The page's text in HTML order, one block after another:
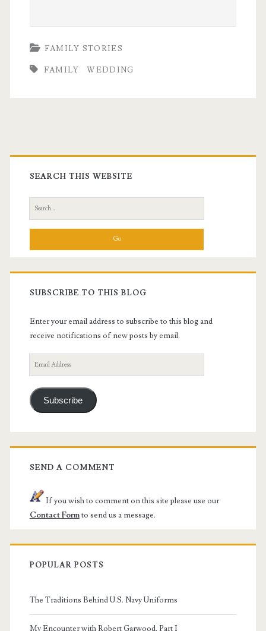
FAMILY STORIES
FAMILY WEDDING
Primary
Sidebar
SEARCH THIS WEBSITE
Search
for:
SUBSCRIBE TO THIS BLOG
Enter your email address to subscribe to this blog and
receive notifications of new posts by email.
Email
Address
Subscribe
SEND A COMMENT
If you wish to comment on this site please use our
Contact Formto send us a message.
POPULAR POSTS
The Traditions Behind U.S. Navy Uniforms
My Encounter with Robert Garwood, Part I